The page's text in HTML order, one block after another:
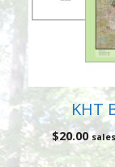
KHT
$20.00